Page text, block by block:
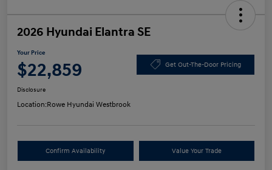
2026 Hyundai Elantra SE
Your Price
$22,859 Get Out-The-Door Pricing
Disclosure
Location:Rowe Hyundai Westbrook
Confirm Availability Value Your Trade